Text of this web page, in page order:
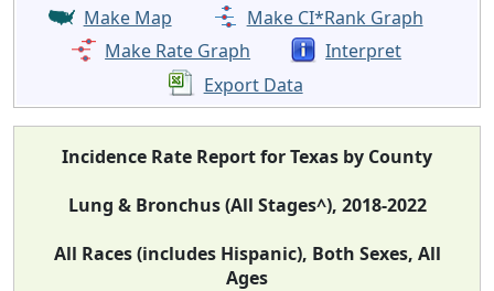
Make Map
Make CI*Rank Graph
Make Rate Graph
Interpret
Export Data
Incidence Rate Report for Texas by County
Lung & Bronchus (All Stages^), 2018-2022
All Races (includes Hispanic), Both Sexes, All
Ages